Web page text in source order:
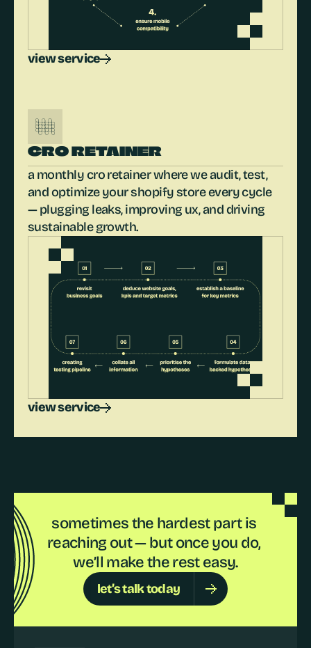
view service
CRO RETAINER
a monthly cro retainer where we audit, test,
and optimize your shopify store every cycle
— plugging leaks, improving ux, and driving
sustainable growth.
view service
sometimes the hardest part is
reaching out — but once you do,
we’ll make the rest easy.
let’s talk today